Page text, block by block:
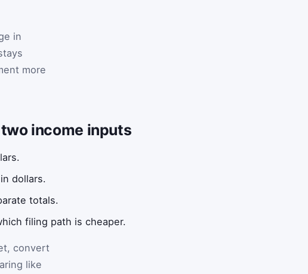
in
more
income inputs
dollars.
totals.
filing path is cheaper.
convert
like